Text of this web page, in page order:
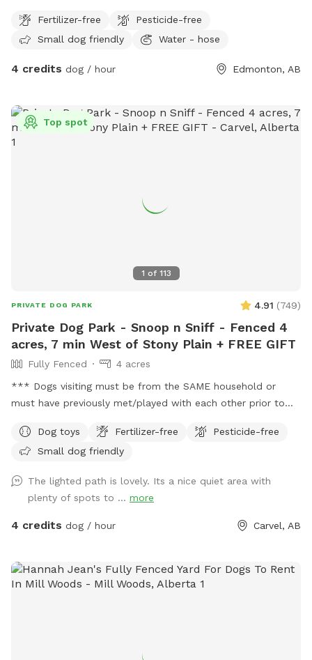
Fertilizer-free
Pesticide-free
Small dog friendly
Water - hose
4 credits dog / hour Edmonton, AB
1 of 113
Top spot
PRIVATE DOG PARK 4.91 (749)
Private Dog Park - Snoop n Sniff - Fenced 4
acres, 7 min West of Stony Plain + FREE GIFT
Fully Fenced
4 acres
*** Dogs visiting must be from the SAME household or
must have previously met/played with each other prior to
and greet visits. *** FREE bandana with each visit for a
limited time! Lucy is celebrating her 16th Birthday with
Welcome to dog paradise! One of the most favorite
Sniffspot locations for many visitors (for dogs and people
too - kids love it). A little piece of Heaven for your dogs and
walk, the trail is fully lit up and there are motion sensor
lights in other areas. Agility equipment and lots of toys to
email snoopnsniff@gmail.com ***Charges will be in
Dog toys Fertilizer-free
Pesticide-free
Small dog friendly
The lighted path is lovely. Its a nice quiet area with
plenty of spots to ... more
4 credits dog / hour Carvel, AB